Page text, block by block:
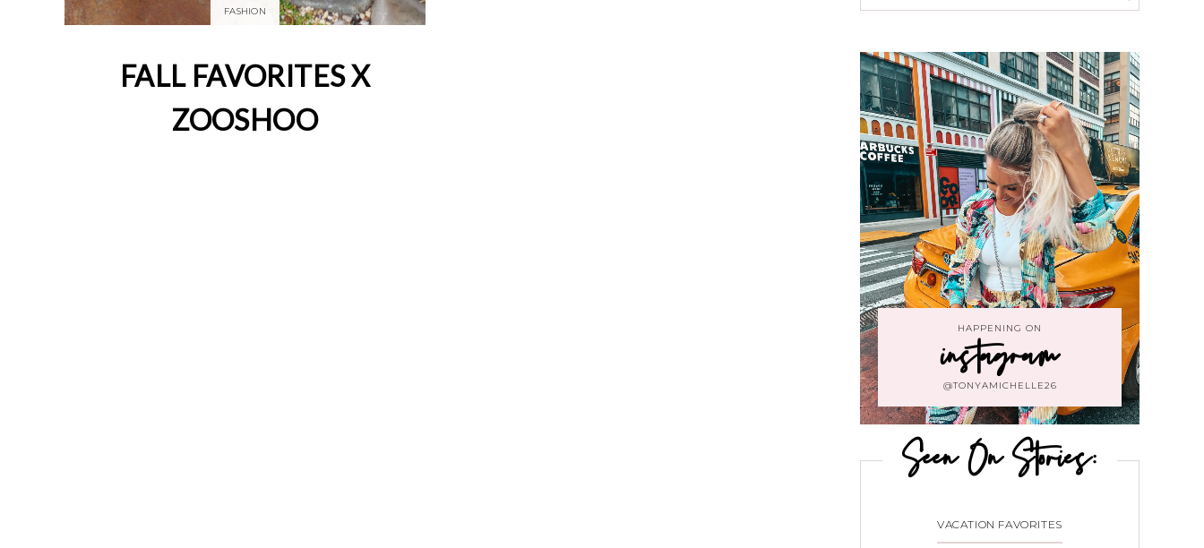
FASHION
FALL FAVORITES X
ZOOSHOO
HAPPENING ON
instagram
@TONYAMICHELLE26
Seen On Stories:
VACATION FAVORITES